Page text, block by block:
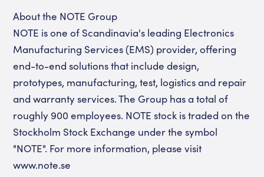
About the NOTE Group
NOTE is one of Scandinavia's leading Electronics
Manufacturing Services (EMS) provider, offering
end-to-end solutions that include design,
prototypes, manufacturing, test, logistics and repair
and warranty services. The Group has a total of
roughly 900 employees. NOTE stock is traded on the
Stockholm Stock Exchange under the symbol
"NOTE". For more information, please visit
www.note.se